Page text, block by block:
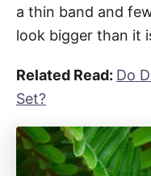
a thin band and
look bigger than it
Related Read: Do
Set?